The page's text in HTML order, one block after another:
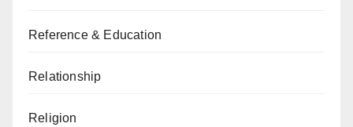
Reference & Education
Relationship
Religion